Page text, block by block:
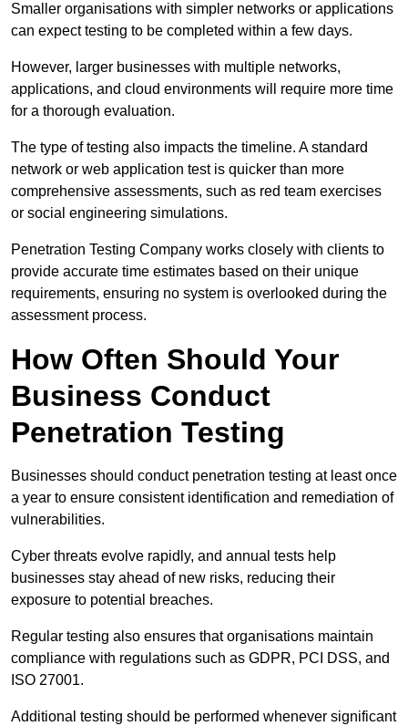
Smaller organisations with simpler networks or applications
can expect testing to be completed within a few days.
However, larger businesses with multiple networks,
applications, and cloud environments will require more time
for a thorough evaluation.
The type of testing also impacts the timeline. A standard
network or web application test is quicker than more
comprehensive assessments, such as red team exercises
or social engineering simulations.
Penetration Testing Company works closely with clients to
provide accurate time estimates based on their unique
requirements, ensuring no system is overlooked during the
assessment process.
How Often Should Your
Business Conduct
Penetration Testing
Businesses should conduct penetration testing at least once
a year to ensure consistent identification and remediation of
vulnerabilities.
Cyber threats evolve rapidly, and annual tests help
businesses stay ahead of new risks, reducing their
exposure to potential breaches.
Regular testing also ensures that organisations maintain
compliance with regulations such as GDPR, PCI DSS, and
ISO 27001.
Additional testing should be performed whenever significant